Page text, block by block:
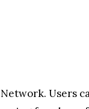
Users